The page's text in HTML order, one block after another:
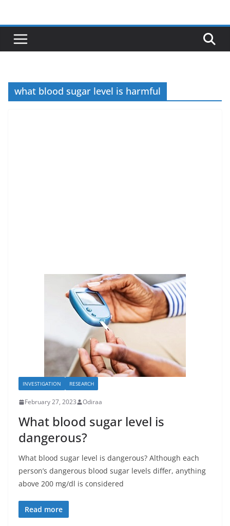
content
what blood sugar level is harmful
INVESTIGATION RESEARCH
February 27, 2023 Odiraa
What blood sugar level is
dangerous?
What blood sugar level is dangerous? Although each
person’s dangerous blood sugar levels differ, anything
above 200 mg/dl is considered
Read more